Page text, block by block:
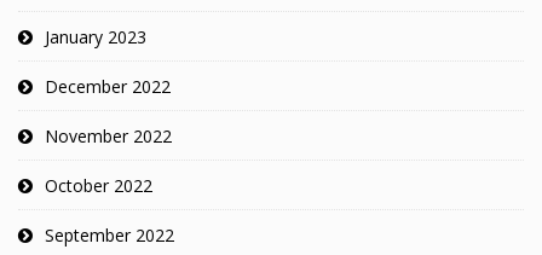
January 2023
December 2022
November 2022
October 2022
September 2022